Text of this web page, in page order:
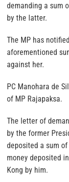
demanding a sum
by the latter.
The MP has
aforementioned
against her.
PC Manohara de
of MP Rajapaksa.
The letter of
by the former
deposited a sum
money deposited
Kong by him.